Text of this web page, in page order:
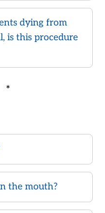
dying from
is this procedure
the mouth?